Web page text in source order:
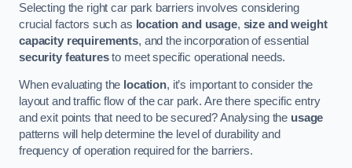
Selecting the right car park barriers involves considering
crucial factors such as location and usage, size and weight
capacity requirements, and the incorporation of essential
security featuresto meet specific operational needs.
When evaluating the location, it’s important to consider the
layout and traffic flow of the car park. Are there specific entry
and exit points that need to be secured? Analysing the usage
patterns will help determine the level of durability and
frequency of operation required for the barriers.